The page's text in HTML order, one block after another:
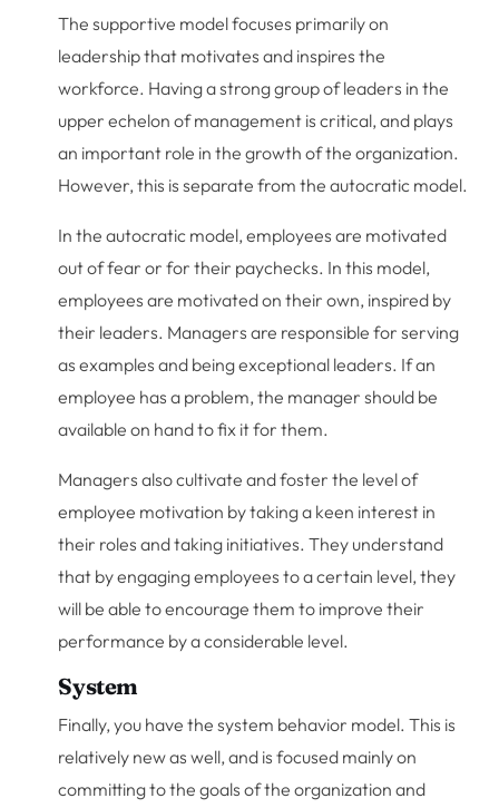
The supportive model focuses primarily on
leadership that motivates and inspires the
workforce. Having a strong group of leaders in the
upper echelon of management is critical, and plays
an important role in the growth of the organization.
However, this is separate from the autocratic model.
In the autocratic model, employees are motivated
out of fear or for their paychecks. In this model,
employees are motivated on their own, inspired by
their leaders. Managers are responsible for serving
as examples and being exceptional leaders. If an
employee has a problem, the manager should be
available on hand to fix it for them.
Managers also cultivate and foster the level of
employee motivation by taking a keen interest in
their roles and taking initiatives. They understand
that by engaging employees to a certain level, they
will be able to encourage them to improve their
performance by a considerable level.
System
Finally, you have the system behavior model. This is
relatively new as well, and is focused mainly on
committing to the goals of the organization and